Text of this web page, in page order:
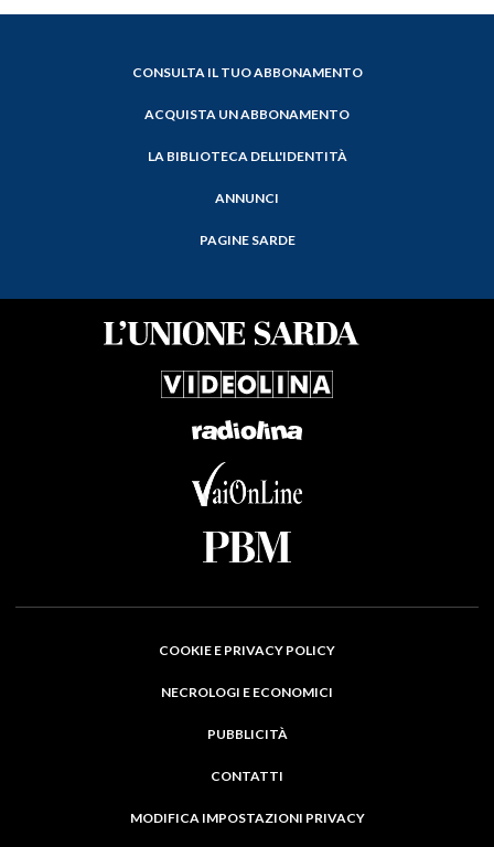
CONSULTA IL TUO ABBONAMENTO
ACQUISTA UN ABBONAMENTO
LA BIBLIOTECA DELL'IDENTITÀ
ANNUNCI
PAGINE SARDE
COOKIE E PRIVACY POLICY
NECROLOGI E ECONOMICI
PUBBLICITÀ
CONTATTI
MODIFICA IMPOSTAZIONI PRIVACY